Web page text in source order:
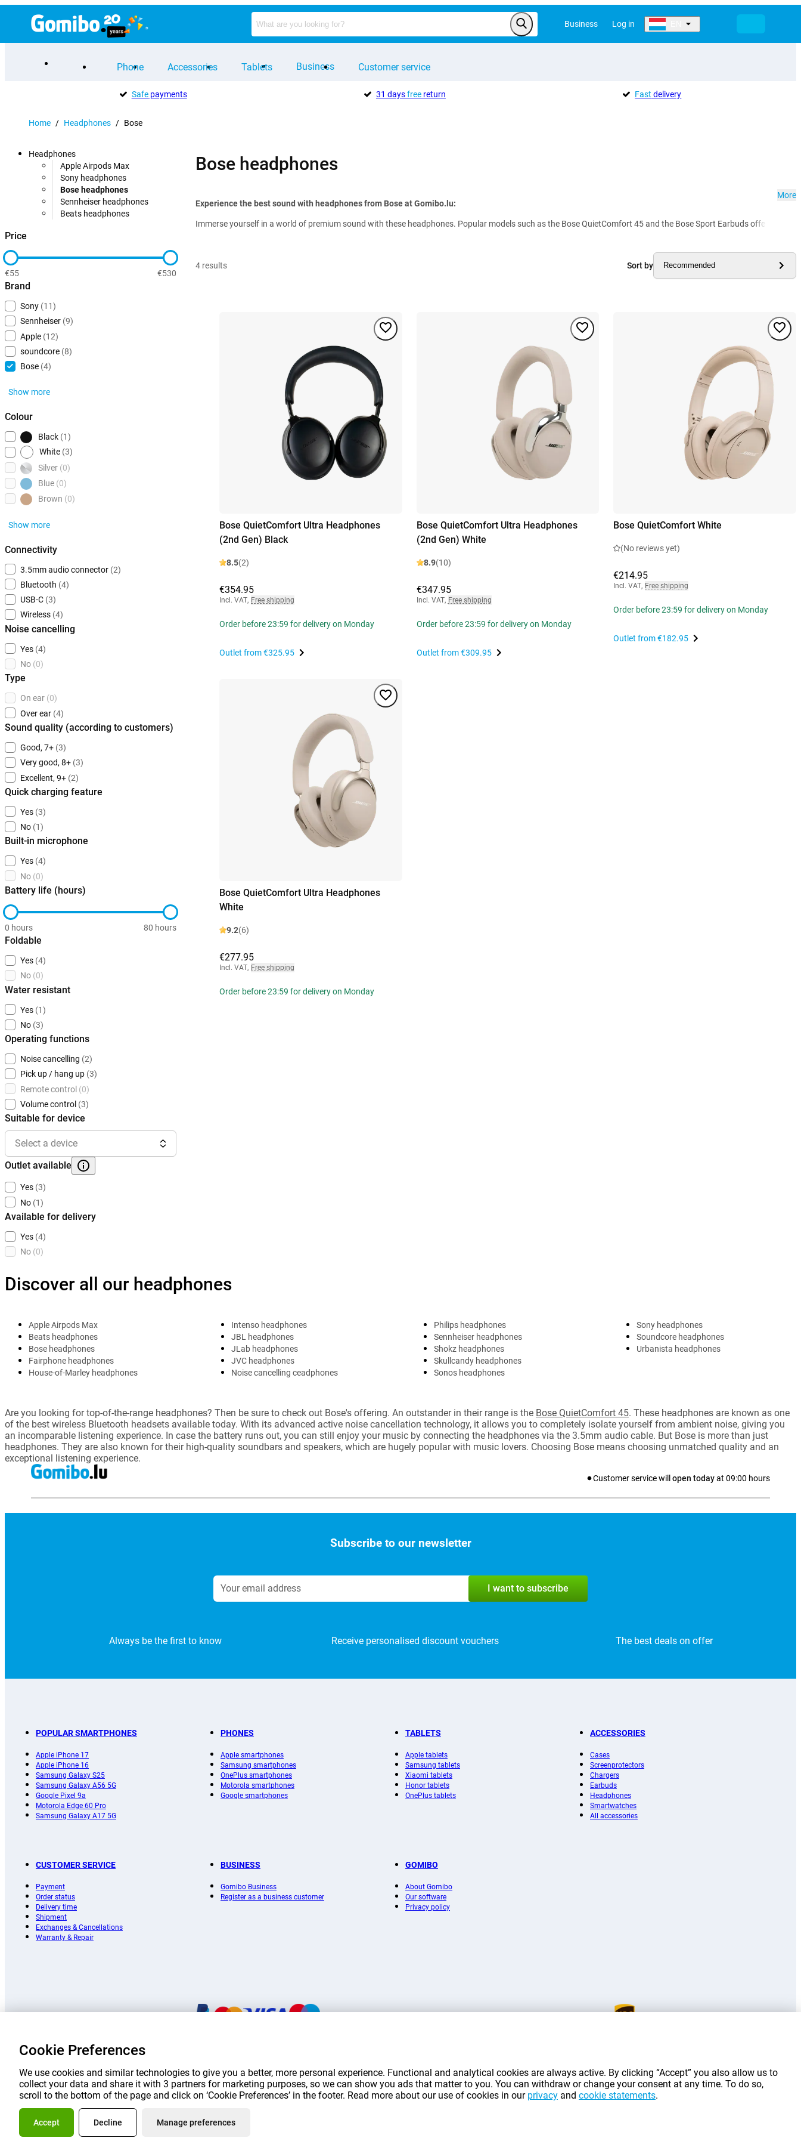
Business Log in
Phone Accessories Tablets Business Customer service
Safepayments 31 daysfreereturn Fast delivery
Home / Headphones / Bose
Headphones
Apple Airpods Max
Sony headphones
Bose headphones
Sennheiser headphones
Beats headphones
Price
€55 €530
Brand
Sony (11)
Sennheiser (9)
Apple (12)
soundcore (8)
Bose (4)
Show more
Colour
Black (1)
White (3)
Silver (0)
Blue (0)
Brown (0)
Show more
Connectivity
3.5mm audio connector (2)
Bluetooth (4)
USB-C (3)
Wireless (4)
Noise cancelling
Yes (4)
No (0)
Type
On ear (0)
Over ear (4)
Sound quality (according to customers)
Good, 7+ (3)
Very good, 8+ (3)
Excellent, 9+ (2)
Quick charging feature
Yes (3)
No (1)
Built-in microphone
Yes (4)
No (0)
Battery life (hours)
0 hours 80 hours
Foldable
Yes (4)
No (0)
Water resistant
Yes (1)
No (3)
Operating functions
Noise cancelling (2)
Pick up / hang up (3)
Remote control (0)
Volume control (3)
Suitable for device
Select a device
Outlet available
Yes (3)
No (1)
Available for delivery
Yes (4)
No (0)
Bose headphones
Experience the best sound with headphones from Bose at Gomibo.lu:
Immerse yourself in a world of premium sound with these headphones. Popular models such as the Bose QuietComfort 45 and the Bose Sport Earbuds offer you
More
4 results Sort by Recommended
Bose QuietComfort Ultra Headphones
(2nd Gen) Black
8.5(2)
€354.95
Incl. VAT, Free shipping
Order before 23:59 for delivery on Monday
Outlet from€325.95
Bose QuietComfort Ultra Headphones
(2nd Gen) White
8.9(10)
€347.95
Incl. VAT, Free shipping
Order before 23:59 for delivery on Monday
Outlet from€309.95
Bose QuietComfort White
(No reviews yet)
€214.95
Incl. VAT, Free shipping
Order before 23:59 for delivery on Monday
Outlet from€182.95
Bose QuietComfort Ultra Headphones
White
9.2(6)
€277.95
Incl. VAT, Free shipping
Order before 23:59 for delivery on Monday
Discover all our headphones
Apple Airpods Max
Beats headphones
Bose headphones
Fairphone headphones
House-of-Marley headphones
Intenso headphones
JBL headphones
JLab headphones
JVC headphones
Noise cancelling ceadphones
Philips headphones
Sennheiser headphones
Shokz headphones
Skullcandy headphones
Sonos headphones
Sony headphones
Soundcore headphones
Urbanista headphones
Are you looking for top-of-the-range headphones? Then be sure to check out Bose's offering. An outstander in their range is the Bose QuietComfort 45. These headphones are known as one
of the best wireless Bluetooth headsets available today. With its advanced active noise cancellation technology, it allows you to completely isolate yourself from ambient noise, giving you
an incomparable listening experience. In case the battery runs out, you can still enjoy your music by connecting the headphones via the 3.5mm audio cable. But Bose is more than just
headphones. They are also known for their high-quality soundbars and speakers, which are hugely popular with music lovers. Choosing Bose means choosing unmatched quality and an
exceptional listening experience.
Customer service willopen todayat 09:00 hours
Subscribe to our newsletter
I want to subscribe
Always be the first to know Receive personalised discount vouchers The best deals on offer
POPULAR SMARTPHONES
Apple iPhone 17
Apple iPhone 16
Samsung Galaxy S25
Samsung Galaxy A56 5G
Google Pixel 9a
Motorola Edge 60 Pro
Samsung Galaxy A17 5G
PHONES
Apple smartphones
Samsung smartphones
OnePlus smartphones
Motorola smartphones
Google smartphones
TABLETS
Apple tablets
Samsung tablets
Xiaomi tablets
Honor tablets
OnePlus tablets
ACCESSORIES
Cases
Screenprotectors
Chargers
Earbuds
Headphones
Smartwatches
All accessories
CUSTOMER SERVICE
Payment
Order status
Delivery time
Shipment
Exchanges & Cancellations
Warranty & Repair
BUSINESS
Gomibo Business
Register as a business customer
GOMIBO
About Gomibo
Our software
Privacy policy
Prices mentioned on this page include VAT unless otherwise stated.
Prices exclude shipping costs.
*Delivery times do not apply to all products or shipping methods: more information.
Cookie Preferences
We use cookies and similar technologies to give you a better, more personal experience. Functional and analytical cookies are always active. By clicking “Accept” you also allow us to
collect your data and share it with 3 partners for marketing purposes, so we can show you ads that matter to you. You can withdraw or change your consent at any time. To do so,
scroll to the bottom of the page and click on ‘Cookie Preferences’ in the footer. Read more about our use of cookies in our privacy and cookie statements.
Accept Decline Manage preferences